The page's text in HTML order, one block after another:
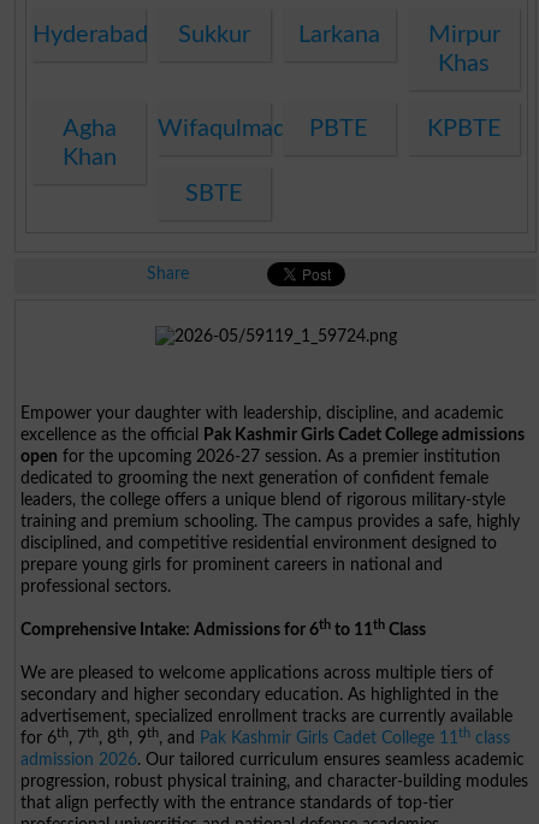
Hyderabad Sukkur Larkana
Mirpur
Khas
Agha
Khan
WifaqulmadarisPBTE KPBTE
SBTE
Share
Empower your daughter with leadership, discipline, and academic
excellence as the official
Pak Kashmir Girls Cadet College admissions
open for the upcoming 2026-27 session. As a premier institution
dedicated to grooming the next generation of confident female
leaders, the college offers a unique blend of rigorous military-style
training and premium schooling. The campus provides a safe, highly
disciplined, and competitive residential environment designed to
prepare young girls for prominent careers in national and
professional sectors.
Comprehensive Intake: Admissions for 6th to 11th Class
We are pleased to welcome applications across multiple tiers of
secondary and higher secondary education. As highlighted in the
advertisement, specialized enrollment tracks are currently available
for 6th, 7th, 8th, 9th, and Pak Kashmir Girls Cadet College 11th class
admission 2026. Our tailored curriculum ensures seamless academic
progression, robust physical training, and character-building modules
that align perfectly with the entrance standards of top-tier